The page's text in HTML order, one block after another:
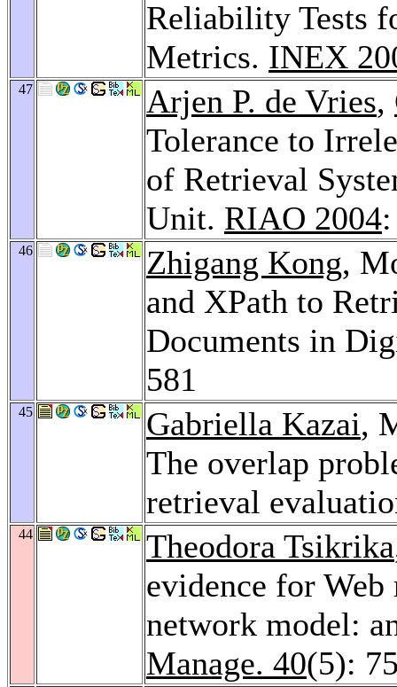
Reliability Tests
Metrics. INEX
47 Arjen P. de Vries,
Tolerance to
of Retrieval
Unit. RIAO 2004
46 Zhigang Kong,
and XPath to
Documents in
581
45 Gabriella Kazai,
The overlap
retrieval
44 Theodora Tsikrika
evidence for
network model:
Manage. 40(5):